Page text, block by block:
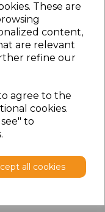
These are
content,
are relevant
refine our
agree to the
cookies.
to
all cookies
Double
Shirt
Ex Vat